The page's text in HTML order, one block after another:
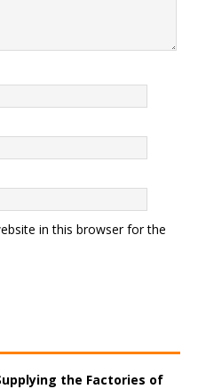
in this browser for the
the Factories of